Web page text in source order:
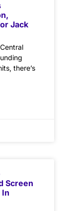
Jack
there’s
Screen
In